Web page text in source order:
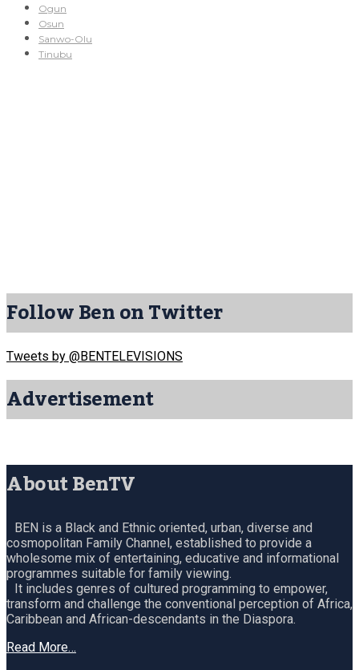
Ogun
Osun
Sanwo-Olu
Tinubu
Follow Ben on Twitter
Tweets by @BENTELEVISIONS
Advertisement
About BenTV
BEN is a Black and Ethnic oriented, urban, diverse and
cosmopolitan Family Channel, established to provide a
wholesome mix of entertaining, educative and informational
programmes suitable for family viewing.
It includes genres of cultured programming to empower,
transform and challenge the conventional perception of Africa,
Caribbean and African-descendants in the Diaspora.
Read More…